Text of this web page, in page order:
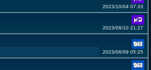
2023/10/04 07:33
2023/08/10 21:27
2023/06/09 05:25